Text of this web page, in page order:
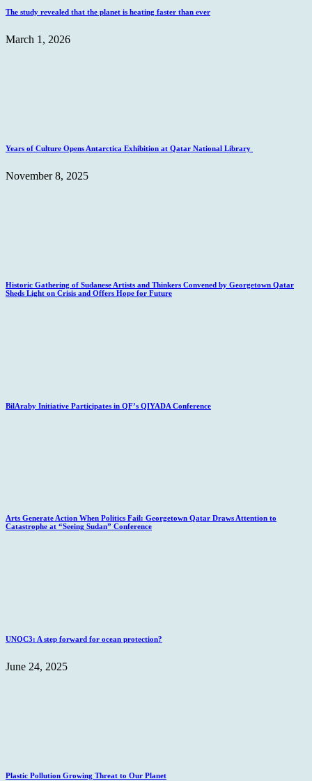
The study revealed that the planet is heating faster than ever
March 1, 2026
Years of Culture Opens Antarctica Exhibition at Qatar National Library
November 8, 2025
Historic Gathering of Sudanese Artists and Thinkers Convened by Georgetown Qatar
Sheds Light on Crisis and Offers Hope for Future
BilAraby Initiative Participates in QF’s QIYADA Conference
Arts Generate Action When Politics Fail: Georgetown Qatar Draws Attention to
Catastrophe at “Seeing Sudan” Conference
UNOC3: A step forward for ocean protection?
June 24, 2025
Plastic Pollution Growing Threat to Our Planet